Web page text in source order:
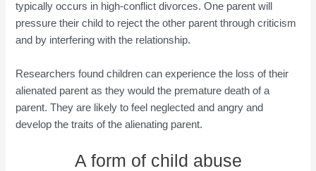
typically occurs in high-conflict divorces. One parent will
pressure their child to reject the other parent through criticism
and by interfering with the relationship.
Researchers found children can experience the loss of their
alienated parent as they would the premature death of a
parent. They are likely to feel neglected and angry and
develop the traits of the alienating parent.
A form of child abuse